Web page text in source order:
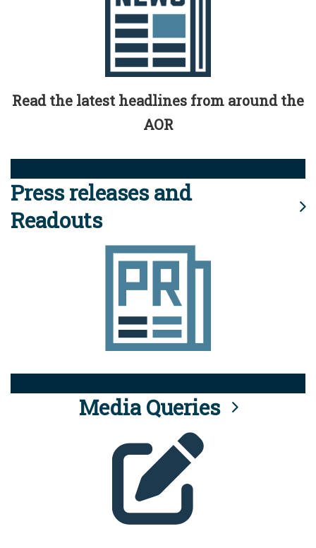
Read the latest headlines from around the
AOR
Press releases and
Readouts
Media Queries